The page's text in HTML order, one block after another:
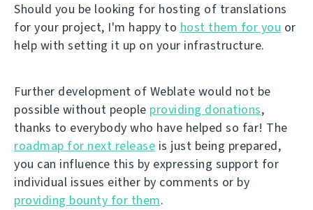
Should you be looking for hosting of translations
for your project, I'm happy to host them for you or
help with setting it up on your infrastructure.
Further development of Weblate would not be
possible without people providing donations,
thanks to everybody who have helped so far! The
roadmap for next release is just being prepared,
you can influence this by expressing support for
individual issues either by comments or by
providing bounty for them.